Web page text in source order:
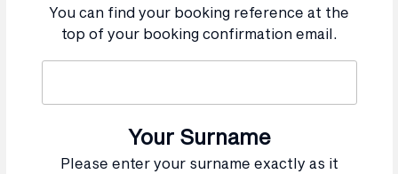
You can find your booking reference at the
top of your booking confirmation email.
Your Surname
Please enter your surname exactly as it